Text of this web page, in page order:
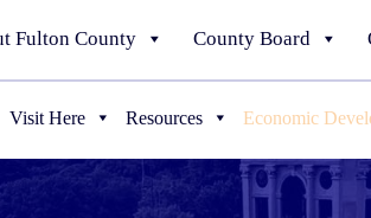
Fulton County County Board
Visit Here Resources Economic